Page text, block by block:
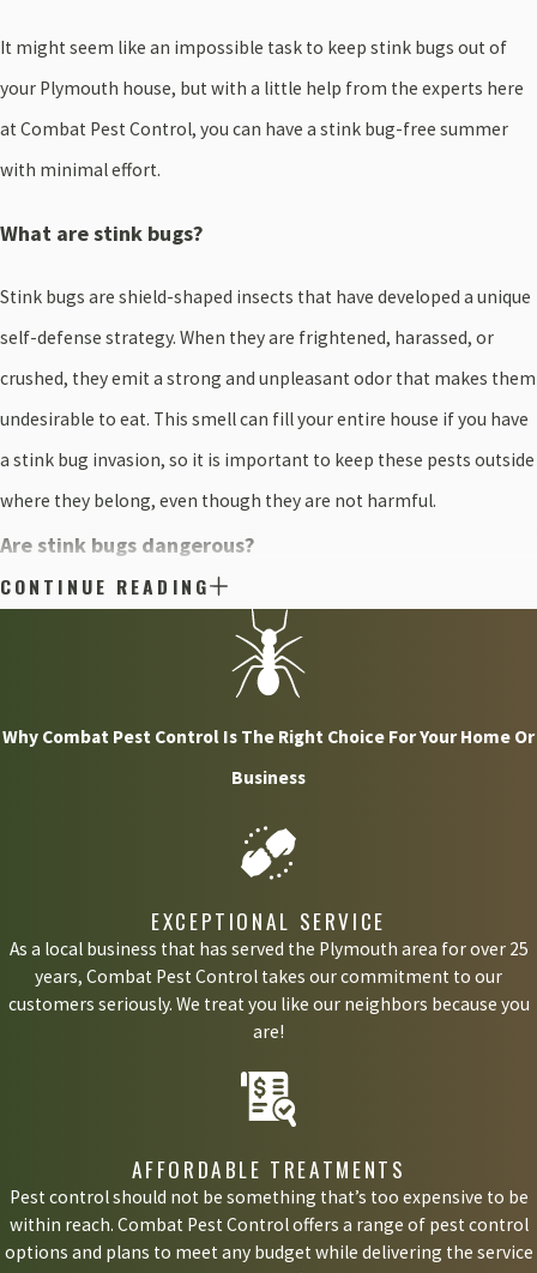
It might seem like an impossible task to keep stink bugs out of
your Plymouth house, but with a little help from the experts here
at Combat Pest Control, you can have a stink bug-free summer
with minimal effort.
What are stink bugs?
Stink bugs are shield-shaped insects that have developed a unique
self-defense strategy. When they are frightened, harassed, or
crushed, they emit a strong and unpleasant odor that makes them
undesirable to eat. This smell can fill your entire house if you have
a stink bug invasion, so it is important to keep these pests outside
where they belong, even though they are not harmful.
Are stink bugs dangerous?
Stink bugs in Plymouth are not dangerous. They are considered
nuisance pests because they cannot sting, bite, or scratch you, and
they do not spread disease. They also don't do any lasting property
damage to speak of, but this doesn't mean you want to roll out the
red carpet. Stink bugs can still leave your home smelling of a
Why do I have a stink bug problem?
Most often, stink bugs come into your house because it is a warm
place to ride out the winter. Stink bugs invade your home at the
end of fall and go dormant throughout the winter. This is why it's
these bugs come out of their winter hibernation, they start
wandering all over your house because they cannot figure out how
to get back outdoors.
CONTINUE READING
Why Combat Pest Control Is The Right Choice For Your Home Or
Business
EXCEPTIONAL SERVICE
As a local business that has served the Plymouth area for over 25
years, Combat Pest Control takes our commitment to our
customers seriously. We treat you like our neighbors because you
are!
AFFORDABLE TREATMENTS
Pest control should not be something that’s too expensive to be
within reach. Combat Pest Control offers a range of pest control
options and plans to meet any budget while delivering the service